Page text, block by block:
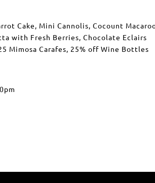
Cake, Mini Cannolis, Cocount
with Fresh Berries, Chocolate Eclairs
Mimosa Carafes, 25% off Wine Bottles